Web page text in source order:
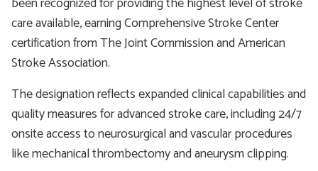
care available, earning Comprehensive Stroke Center
certification from The Joint Commission and American
Stroke Association.
The designation reflects expanded clinical capabilities and
quality measures for advanced stroke care, including 24/7
onsite access to neurosurgical and vascular procedures
like mechanical thrombectomy and aneurysm clipping.